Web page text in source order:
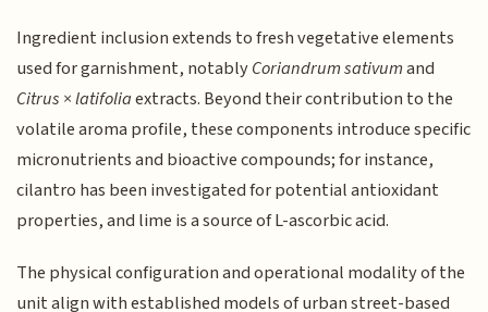
Ingredient inclusion extends to fresh vegetative elements
used for garnishment, notablyCoriandrum sativumand
Citrus × latifoliaextracts. Beyond their contribution to the
volatile aroma profile, these components introduce specific
micronutrients and bioactive compounds; for instance,
cilantro has been investigated for potential antioxidant
properties, and lime is a source of L-ascorbic acid.
The physical configuration and operational modality of the
unit align with established models of urban street-based